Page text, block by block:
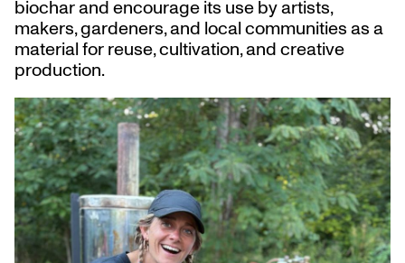
biochar and encourage its use by artists,
makers, gardeners, and local communities as a
material for reuse, cultivation, and creative
production.